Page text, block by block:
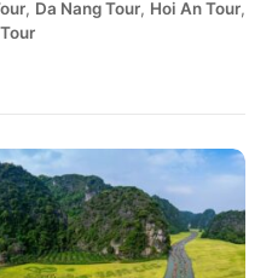
, Da Nang Tour, Hoi An Tour,